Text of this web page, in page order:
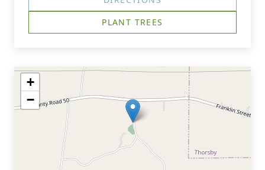
PLANT TREES
+
−